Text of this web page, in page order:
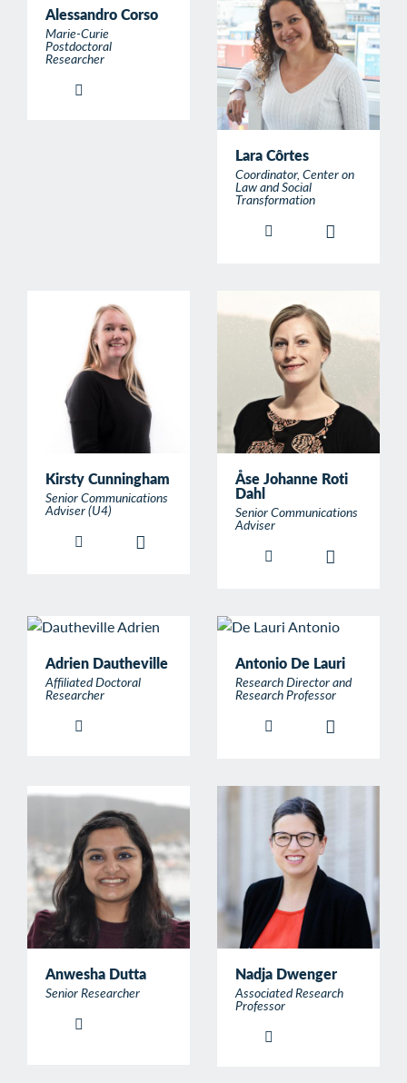
Alessandro Corso
Marie-Curie
Postdoctoral
Researcher
Lara Côrtes
Coordinator, Center on
Law and Social
Transformation
Kirsty Cunningham
Senior Communications
Adviser (U4)
Åse Johanne Roti
Dahl
Senior Communications
Adviser
Adrien Dautheville
Affiliated Doctoral
Researcher
Antonio De Lauri
Research Director and
Research Professor
Anwesha Dutta
Senior Researcher
Nadja Dwenger
Associated Research
Professor